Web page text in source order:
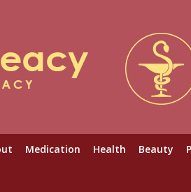
Medication Health Beauty